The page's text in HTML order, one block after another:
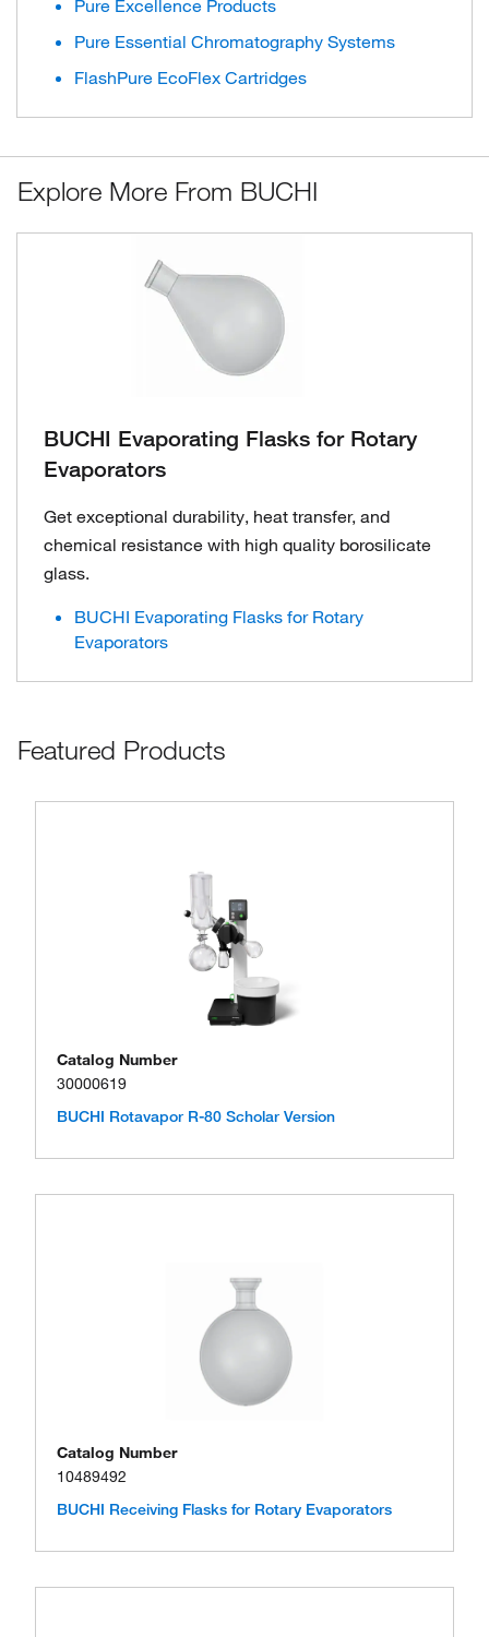
Pure Excellence Products
Pure Essential Chromatography Systems
FlashPure EcoFlex Cartridges
Explore More From BUCHI
BUCHI Evaporating Flasks for Rotary
Evaporators
Get exceptional durability, heat transfer, and
chemical resistance with high quality borosilicate
glass.
BUCHI Evaporating Flasks for Rotary
Evaporators
Featured Products
Catalog Number
30000619
BUCHI Rotavapor R-80 Scholar Version
Catalog Number
10489492
BUCHI Receiving Flasks for Rotary Evaporators